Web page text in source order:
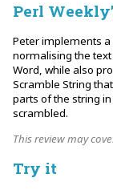
Perl
Peter implements
normalising the
Word, while also
Scramble String
parts of the string
scrambled.
This review may
Try it